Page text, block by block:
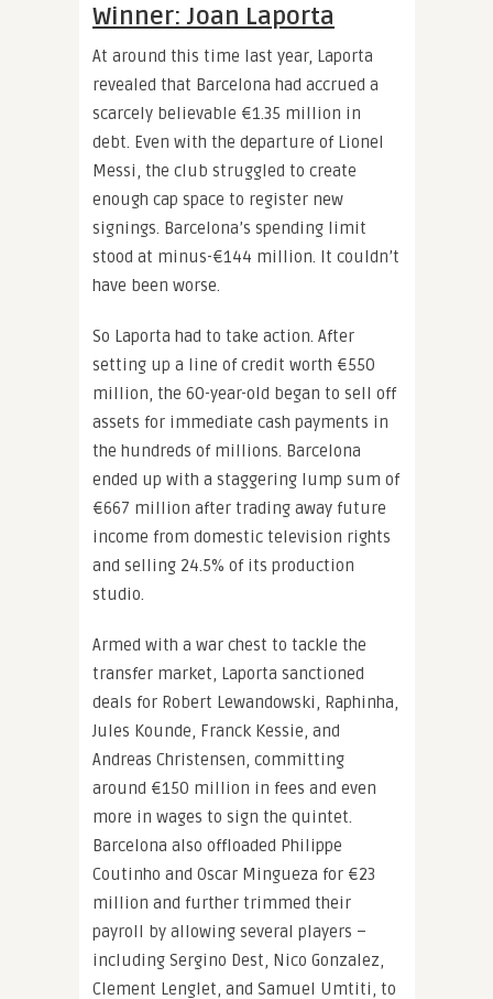
Winner: Joan Laporta
At around this time last year, Laporta
revealed that Barcelona had accrued a
scarcely believable €1.35 million in
debt. Even with the departure of Lionel
Messi, the club struggled to create
enough cap space to register new
signings. Barcelona’s spending limit
stood at minus-€144 million. It couldn’t
have been worse.
So Laporta had to take action. After
setting up a line of credit worth €550
million, the 60-year-old began to sell off
assets for immediate cash payments in
the hundreds of millions. Barcelona
ended up with a staggering lump sum of
€667 million after trading away future
income from domestic television rights
and selling 24.5% of its production
studio.
Armed with a war chest to tackle the
transfer market, Laporta sanctioned
deals for Robert Lewandowski, Raphinha,
Jules Kounde, Franck Kessie, and
Andreas Christensen, committing
around €150 million in fees and even
more in wages to sign the quintet.
Barcelona also offloaded Philippe
Coutinho and Oscar Mingueza for €23
million and further trimmed their
payroll by allowing several players –
including Sergino Dest, Nico Gonzalez,
Clement Lenglet, and Samuel Umtiti, to